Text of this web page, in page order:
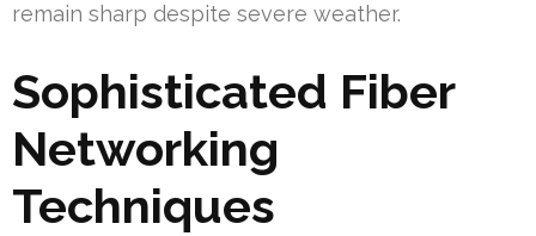
remain sharp despite severe weather.
Sophisticated Fiber
Networking
Techniques